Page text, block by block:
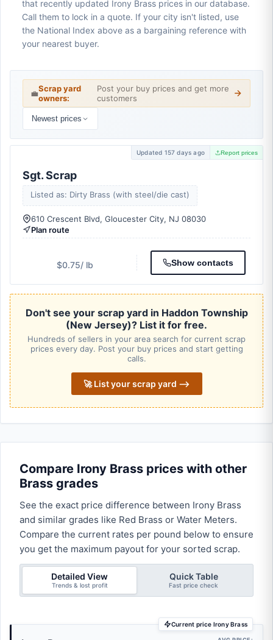
that recently updated Irony Brass prices in our database.
Call them to lock in a quote. If your city isn't listed, use
the National Index above as a bargaining reference with
your nearest buyer.
💼Scrap yard
owners:
Post your buy prices and get more
customers
Newest prices
Updated 157 days ago Report prices
Sgt. Scrap
Listed as: Dirty Brass (with steel/die cast)
610 Crescent Blvd, Gloucester City, NJ 08030
Plan route
$0.75/ lb Show contacts
Don't see your scrap yard in Haddon Township
(New Jersey)? List it for free.
Hundreds of sellers in your area search for current scrap
prices every day. Post your buy prices and start getting
calls.
🚀 List your scrap yard ⟶
Compare Irony Brass prices with other
Brass grades
See the exact price difference between Irony Brass
and similar grades like Red Brass or Water Meters.
Compare the current rates per pound below to ensure
you get the maximum payout for your sorted scrap.
Detailed View
Trends & lost profit
Quick Table
Fast price check
Current price Irony Brass